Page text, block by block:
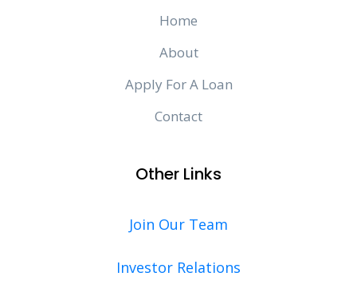
Home
About
Apply For A Loan
Contact
Other Links
Join Our Team
Investor Relations